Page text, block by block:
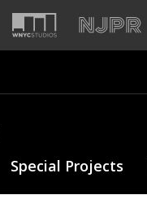
Special Projects